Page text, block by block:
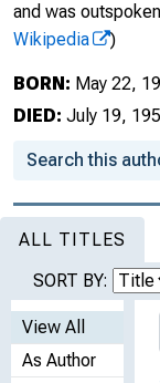
and was
Wikipedia
)
BORN: May 22,
DIED: July 19,
ALL TITLES
SORT BY:
View All
As Author